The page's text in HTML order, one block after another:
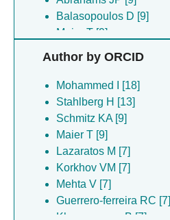
Balasopoulos D [9]
Maier T [9]
Schmitz KA [9]
Topitsch A [9]
Ascencao K [8]
Asturias FJ [8]
Ekundayo B [8]
Janickova L [8]
Majtan T [8]
Martinez-cruz LA [8]
Mijatovic E [8]
Philipp TM [8]
Author by ORCID
Mohammed I [18]
Stahlberg H [13]
Schmitz KA [9]
Maier T [9]
Lazaratos M [7]
Korkhov VM [7]
Mehta V [7]
Guerrero-ferreira RC [7]
Khanppnavar B [7]